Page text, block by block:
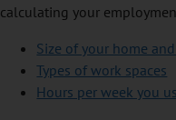
calculating your
Size of your home
Types of work spaces
Hours per week you